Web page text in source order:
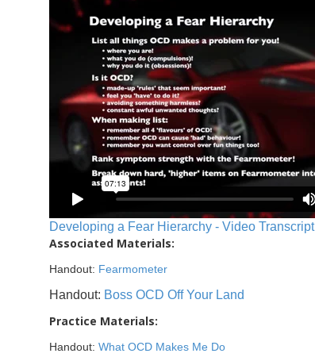
Developing a Fear Hierarchy - Video Transcript
Associated Materials:
Handout: Fearmometer
Handout: Boss OCD Off Your Land
Practice Materials:
Handout: What OCD Makes Me Do